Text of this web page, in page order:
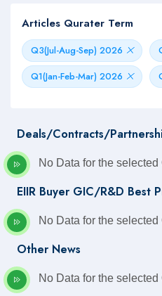
Articles Qurater Term
Q3(Jul-Aug-Sep) 2026
Q1(Jan-Feb-Mar) 2026
Deals/Contracts/
No Data for the selected
EIIR Buyer GIC/R&D Best
No Data for the selected
Other News
No Data for the selected